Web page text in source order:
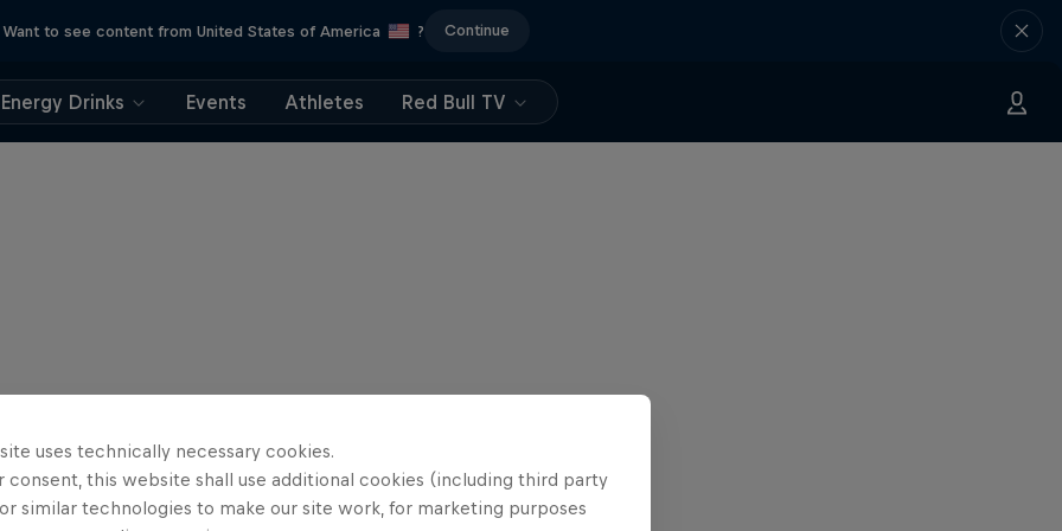
Want to see content from United States of America ? Continue
Energy Drinks Events Athletes Red Bull TV
uses technically necessary cookies.
consent, this website shall use additional cookies (including third party
similar technologies to make our site work, for marketing purposes